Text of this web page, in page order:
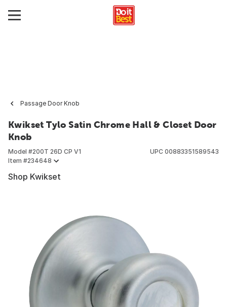
Passage Door Knob
Kwikset Tylo Satin Chrome Hall & Closet Door
Knob
Model #200T 26D CP V1
Item #234648
UPC 00883351589543
Shop Kwikset